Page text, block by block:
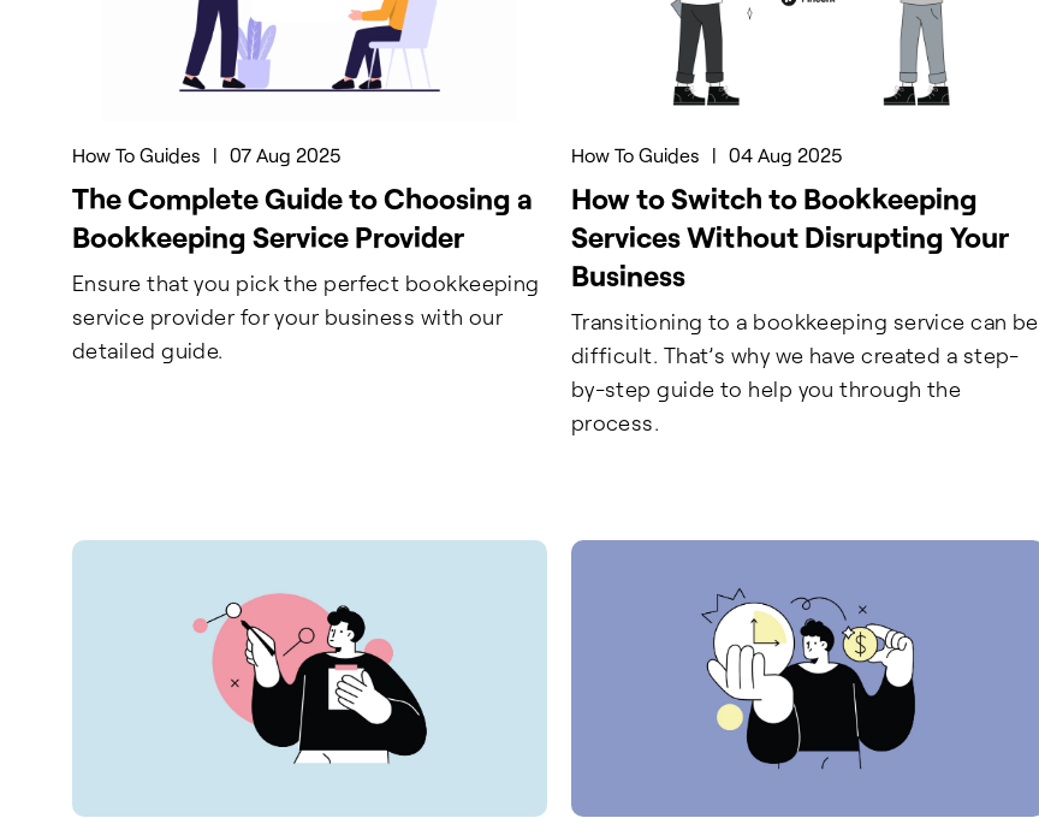
How To Guides | 07 Aug 2025
The Complete Guide to Choosing a
Bookkeeping Service Provider
Ensure that you pick the perfect bookkeeping
service provider for your business with our
detailed guide.
How To Guides | 04 Aug 2025
How to Switch to Bookkeeping
Services Without Disrupting Your
Business
Transitioning to a bookkeeping service can be
difficult. That’s why we have created a step-
by-step guide to help you through the
process.